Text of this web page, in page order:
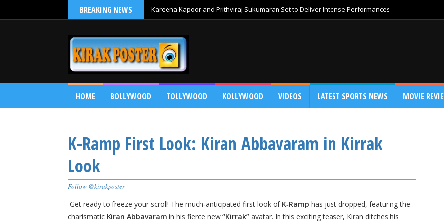
BREAKING NEWS Kareena Kapoor and Prithviraj Sukumaran Set to Deliver Intense Performances
HOME BOLLYWOOD TOLLYWOOD KOLLYWOOD VIDEOS LATEST SPORTS NEWS MOVIE
K-Ramp First Look: Kiran Abbavaram in Kirrak
Look
Follow @kirakposter
Get ready to freeze your scroll! The much‑anticipated first look of K‑Ramp has just dropped, featuring the
charismatic Kiran Abbavaram in his fierce new “Kirrak” avatar. In this exciting teaser, Kiran ditches his